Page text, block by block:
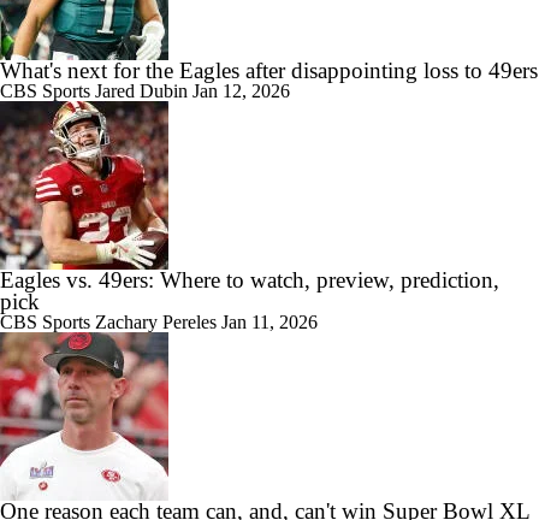
What's next for the Eagles after disappointing loss to 49ers
CBS Sports Jared Dubin Jan 12, 2026
Eagles vs. 49ers: Where to watch, preview, prediction,
pick
CBS Sports Zachary Pereles Jan 11, 2026
One reason each team can, and, can't win Super Bowl XL